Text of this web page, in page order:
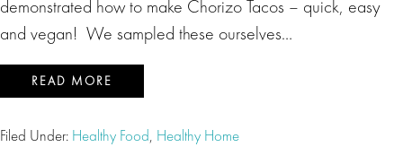
demonstrated how to make Chorizo Tacos – quick, easy
and vegan! We sampled these ourselves…
READ MORE
Filed Under: Healthy Food, Healthy Home